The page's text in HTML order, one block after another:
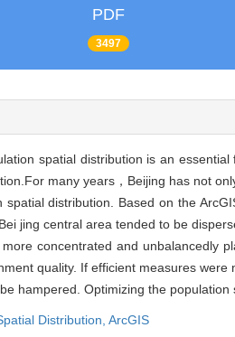
PDF
3497
spatial distribution is an
many years，Beijing has not
spatial distribution. Based on the
jing central area tended to be
concentrated and unbalancedly
quality. If efficient measures
hampered. Optimizing the
Distribution, ArcGIS